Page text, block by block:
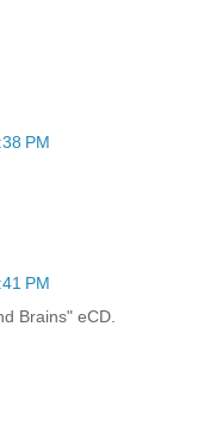
PM
PM
Brains" eCD.